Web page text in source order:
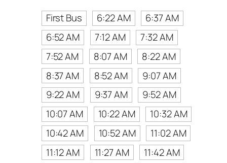
First Bus
6:22 AM
6:37 AM
6:52 AM
7:12 AM
7:32 AM
7:52 AM
8:07 AM
8:22 AM
8:37 AM
8:52 AM
9:07 AM
9:22 AM
9:37 AM
9:52 AM
10:07 AM
10:22 AM
10:32 AM
10:42 AM
10:52 AM
11:02 AM
11:12 AM
11:27 AM
11:42 AM